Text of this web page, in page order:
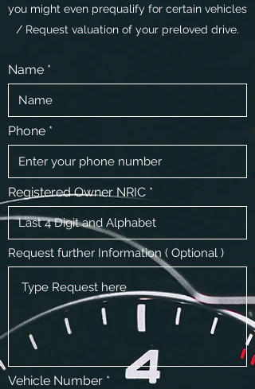
you might even prequalify for certain vehicles
/ Request valuation of your preloved drive.
Name
Phone
Registered Owner NRIC
Request further Information ( Optional )
Vehicle Number